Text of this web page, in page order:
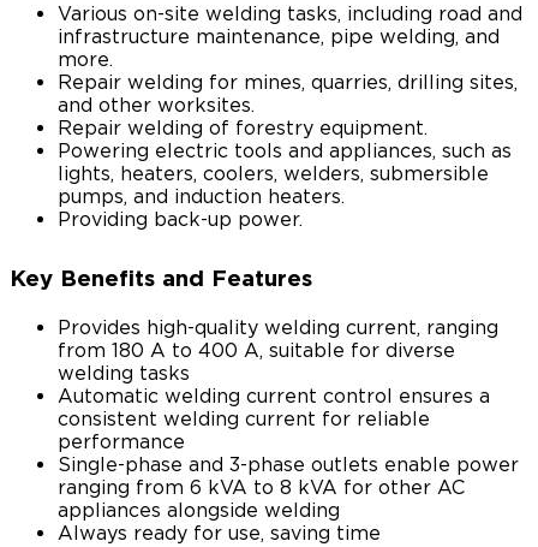
Various on-site welding tasks, including road and
infrastructure maintenance, pipe welding, and
more.
Repair welding for mines, quarries, drilling sites,
and other worksites.
Repair welding of forestry equipment.
Powering electric tools and appliances, such as
lights, heaters, coolers, welders, submersible
pumps, and induction heaters.
Providing back-up power.
Key Benefits and Features
Provides high-quality welding current, ranging
from 180 A to 400 A, suitable for diverse
welding tasks
Automatic welding current control ensures a
consistent welding current for reliable
performance
Single-phase and 3-phase outlets enable power
ranging from 6 kVA to 8 kVA for other AC
appliances alongside welding
Always ready for use, saving time